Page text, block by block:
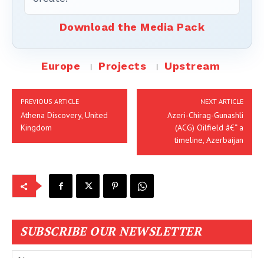
Download the Media Pack
Europe Projects Upstream
PREVIOUS ARTICLE
Athena Discovery, United
Kingdom
NEXT ARTICLE
Azeri-Chirag-Gunashli
(ACG) Oilfield â€“ a
timeline, Azerbaijan
SUBSCRIBE OUR NEWSLETTER